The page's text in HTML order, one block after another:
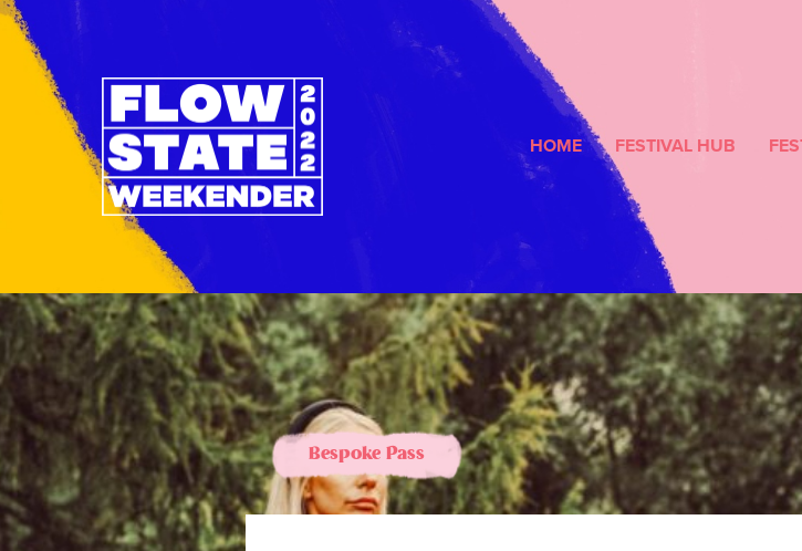
HOME FESTIVAL HUB
Bespoke Pass